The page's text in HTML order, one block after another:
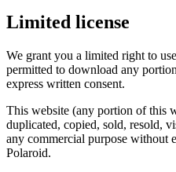
Limited license
We grant you a limited right to
permitted to download any
express written consent.
This website (any portion of this
duplicated, copied, sold, resold,
any commercial purpose without
Polaroid.